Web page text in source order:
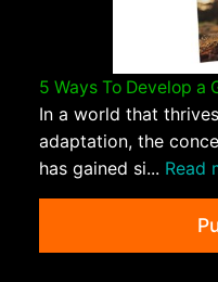
5 Ways To Develop a
In a world that
adaptation, the
has gained si... Read